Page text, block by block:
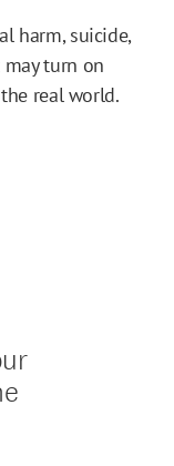
harm, suicide,
turn on
real world.